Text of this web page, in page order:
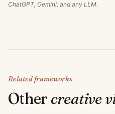
ChatGPT, Gemini, and any LLM.
Related frameworks
Other creative